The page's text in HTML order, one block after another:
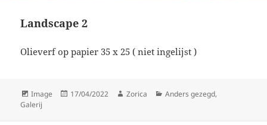
Landscape 2
Olieverf op papier 35 x 25 ( niet ingelijst )
Format
Image
Posted
17/04/2022 Author
Zorica Categories
Anders gezegd,
Galerij